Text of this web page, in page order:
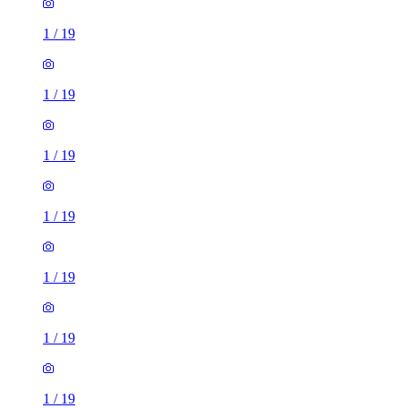
1 / 19
1 / 19
1 / 19
1 / 19
1 / 19
1 / 19
1 / 19